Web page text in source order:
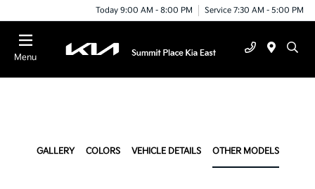
Today 9:00 AM - 8:00 PM Service 7:30 AM - 5:00 PM
Menu
GALLERY COLORS VEHICLE DETAILS OTHER MODELS